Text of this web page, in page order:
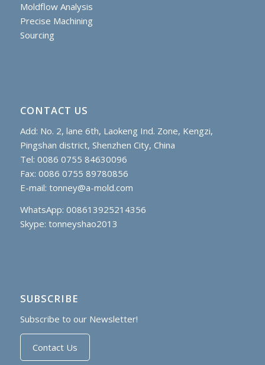
Moldflow Analysis
Precise Machining
Sourcing
CONTACT US
Add: No. 2, lane 6th, Laokeng Ind. Zone, Kengzi,
Pingshan district, Shenzhen City, China
Tel: 0086 0755 84630096
Fax: 0086 0755 89780856
E-mail: tonney@a-mold.com
WhatsApp: 008613925214356
Skype: tonneyshao2013
SUBSCRIBE
Subscribe to our Newsletter!
Contact Us